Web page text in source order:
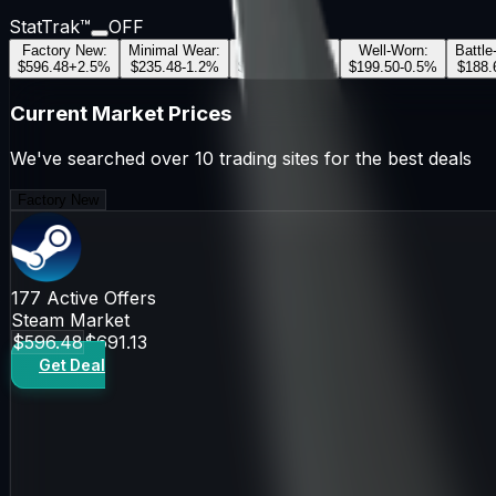
StatTrak™ OFF
Factory New:
$596.48+2.5%
Minimal Wear:
$235.48-1.2%
$197.56
Well-Worn:
$199.50-0.5%
Current Market Prices
We've searched over 10 trading sites for the best deals
Factory New
177 Active Offers
Steam Market
$596.48$691.13
Get Deal